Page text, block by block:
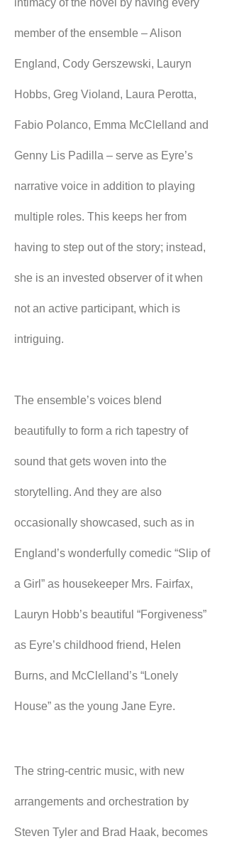
intimacy of the novel by having every
member of the ensemble – Alison
England, Cody Gerszewski, Lauryn
Hobbs, Greg Violand, Laura Perotta,
Fabio Polanco, Emma McClelland and
Genny Lis Padilla – serve as Eyre’s
narrative voice in addition to playing
multiple roles. This keeps her from
having to step out of the story; instead,
she is an invested observer of it when
not an active participant, which is
intriguing.
The ensemble’s voices blend
beautifully to form a rich tapestry of
sound that gets woven into the
storytelling. And they are also
occasionally showcased, such as in
England’s wonderfully comedic “Slip of
a Girl” as housekeeper Mrs. Fairfax,
Lauryn Hobb’s beautiful “Forgiveness”
as Eyre’s childhood friend, Helen
Burns, and McClelland’s “Lonely
House” as the young Jane Eyre.
The string-centric music, with new
arrangements and orchestration by
Steven Tyler and Brad Haak, becomes